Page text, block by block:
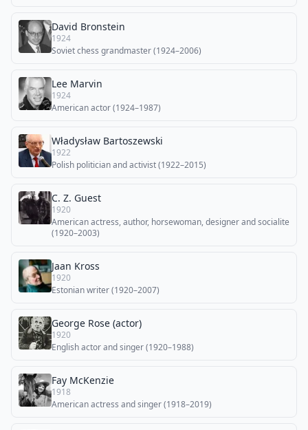
David Bronstein
1924
Soviet chess grandmaster (1924–2006)
Lee Marvin
1924
American actor (1924–1987)
Władysław Bartoszewski
1922
Polish politician and activist (1922–2015)
C. Z. Guest
1920
American actress, author, horsewoman, designer and socialite
(1920–2003)
Jaan Kross
1920
Estonian writer (1920–2007)
George Rose (actor)
1920
English actor and singer (1920–1988)
Fay McKenzie
1918
American actress and singer (1918–2019)